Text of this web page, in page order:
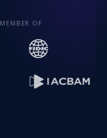
MEMBER OF